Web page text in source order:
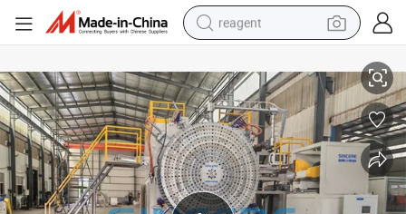
reagent
weight loss capsule
pullover hoody
electric tricycle
basketball shoe